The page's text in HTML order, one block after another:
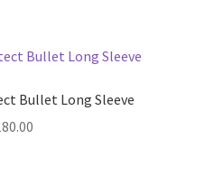
Bullet Long Sleeve